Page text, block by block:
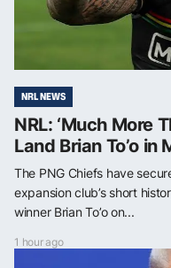
NRL NEWS
NRL: ‘Much More
Land Brian To’o
The PNG Chiefs have
expansion club’s short
winner Brian To’o on...
1 hour ago